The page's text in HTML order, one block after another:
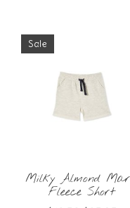
Sale
Milky Almond
Fleece Short